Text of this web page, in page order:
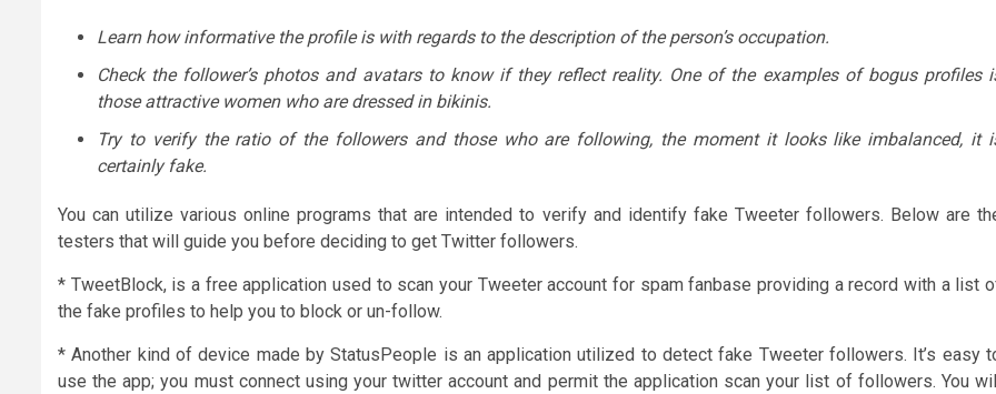
Learn how informative the profile is with regards to the description of the person’s occupation.
Check the follower’s photos and avatars to know if they reflect reality. One of the examples of bogus profiles
those attractive women who are dressed in bikinis.
Try to verify the ratio of the followers and those who are following, the moment it looks like imbalanced, it
certainly fake.
You can utilize various online programs that are intended to verify and identify fake Tweeter followers. Below are
testers that will guide you before deciding to get Twitter followers.
* TweetBlock, is a free application used to scan your Tweeter account for spam fanbase providing a record with a list
the fake profiles to help you to block or un-follow.
* Another kind of device made by StatusPeople is an application utilized to detect fake Tweeter followers. It’s easy
use the app; you must connect using your twitter account and permit the application scan your list of followers. You